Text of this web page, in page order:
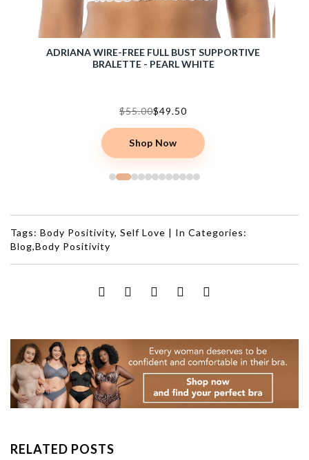
ADRIANA WIRE-FREE FULL BUST SUPPORTIVE
BRALETTE - PEARL WHITE
$55.00$49.50
Shop Now
Tags: Body Positivity, Self Love | In Categories:
Blog,Body Positivity
RELATED POSTS